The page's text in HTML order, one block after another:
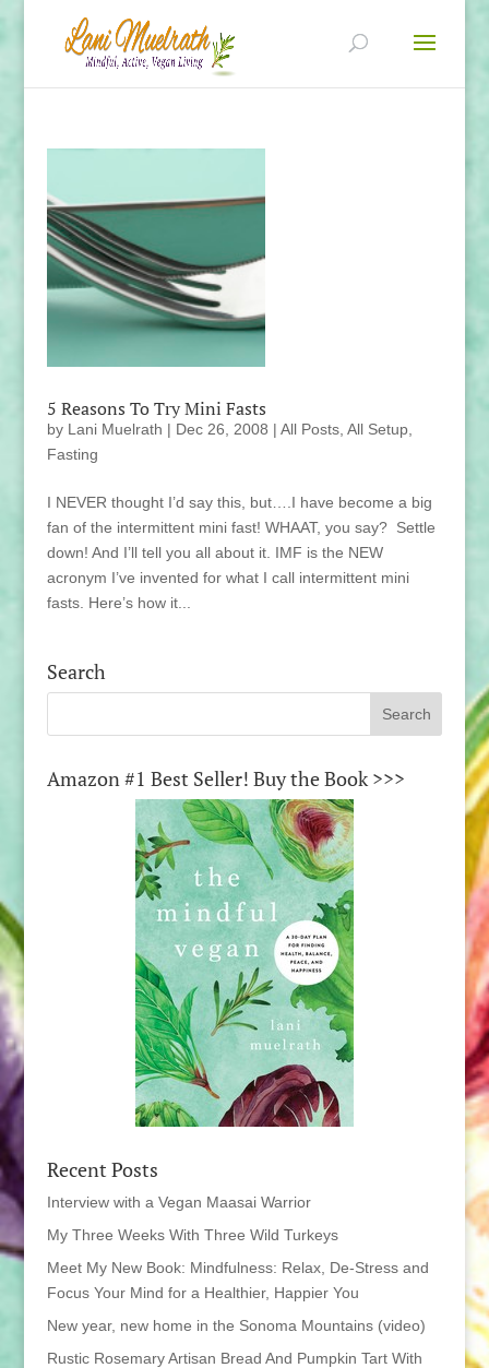
5 Reasons To Try Mini Fasts
by Lani Muelrath | Dec 26, 2008 | All Posts, All Setup,
Fasting
I NEVER thought I’d say this, but….I have become a big
fan of the intermittent mini fast! WHAAT, you say? Settle
down! And I’ll tell you all about it. IMF is the NEW
acronym I’ve invented for what I call intermittent mini
fasts. Here’s how it...
Search
Amazon #1 Best Seller! Buy the Book >>>
Recent Posts
Interview with a Vegan Maasai Warrior
My Three Weeks With Three Wild Turkeys
Meet My New Book: Mindfulness: Relax, De-Stress and
Focus Your Mind for a Healthier, Happier You
New year, new home in the Sonoma Mountains (video)
Rustic Rosemary Artisan Bread And Pumpkin Tart With